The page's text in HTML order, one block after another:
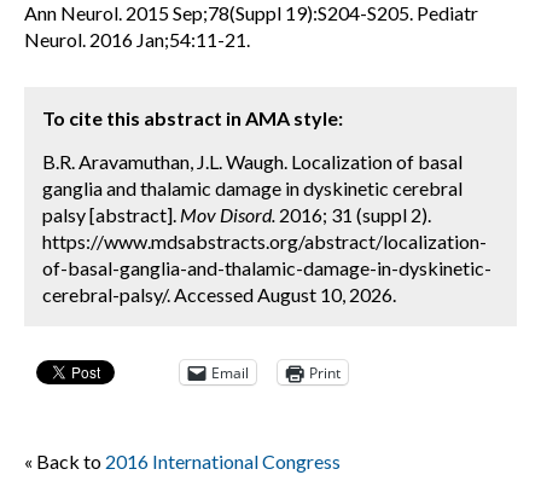
Ann Neurol. 2015 Sep;78(Suppl 19):S204-S205. Pediatr
Neurol. 2016 Jan;54:11-21.
To cite this abstract in AMA style:
B.R. Aravamuthan, J.L. Waugh. Localization of basal
ganglia and thalamic damage in dyskinetic cerebral
palsy [abstract]. Mov Disord. 2016; 31 (suppl 2).
https://www.mdsabstracts.org/abstract/localization-
of-basal-ganglia-and-thalamic-damage-in-dyskinetic-
cerebral-palsy/. Accessed August 10, 2026.
Email Print
« Back to 2016 International Congress